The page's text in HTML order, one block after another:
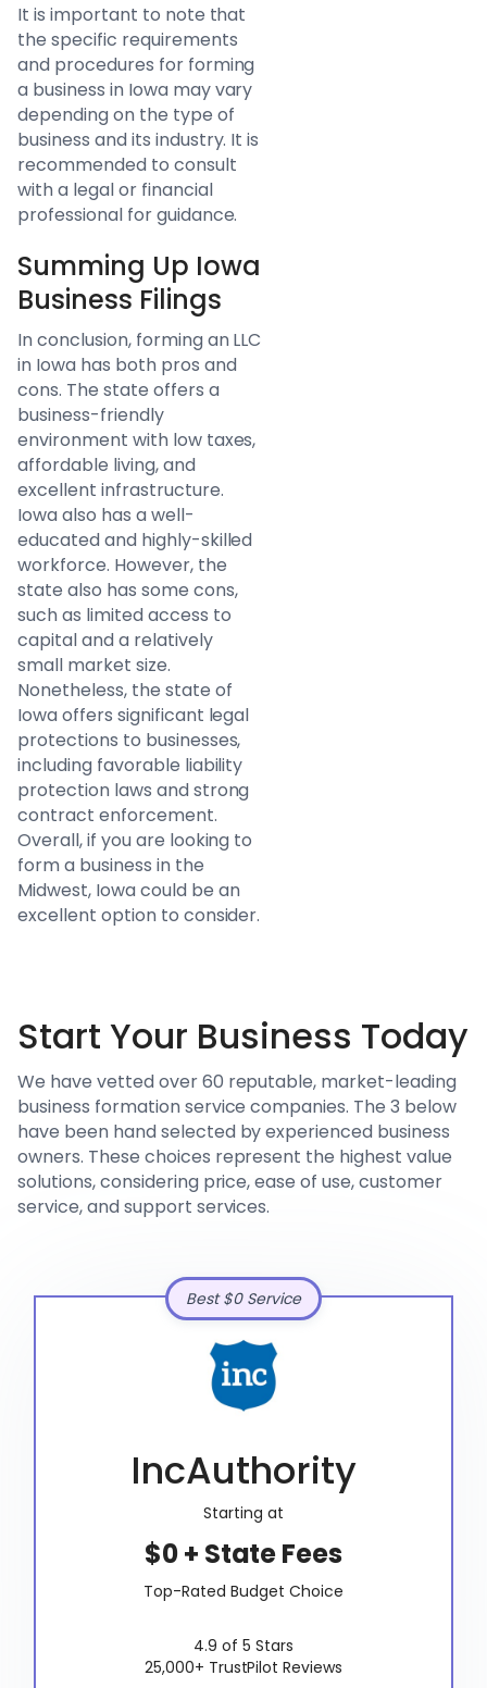
It is important to note that
the specific requirements
and procedures for forming
a business in Iowa may vary
depending on the type of
business and its industry. It is
recommended to consult
with a legal or financial
professional for guidance.
Summing Up Iowa
Business Filings
In conclusion, forming an LLC
in Iowa has both pros and
cons. The state offers a
business-friendly
environment with low taxes,
affordable living, and
excellent infrastructure.
Iowa also has a well-
educated and highly-skilled
workforce. However, the
state also has some cons,
such as limited access to
capital and a relatively
small market size.
Nonetheless, the state of
Iowa offers significant legal
protections to businesses,
including favorable liability
protection laws and strong
contract enforcement.
Overall, if you are looking to
form a business in the
Midwest, Iowa could be an
excellent option to consider.
Start Your Business Today
We have vetted over 60 reputable, market-leading
business formation service companies. The 3 below
have been hand selected by experienced business
owners. These choices represent the highest value
solutions, considering price, ease of use, customer
service, and support services.
IncAuthority
Starting at
$0 + State Fees
Top-Rated Budget Choice
4.9 of 5 Stars
25,000+ TrustPilot Reviews
Best $0 Service